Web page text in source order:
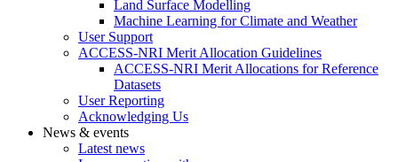
Land Surface Modelling
Machine Learning for Climate and Weather
User Support
ACCESS-NRI Merit Allocation Guidelines
ACCESS-NRI Merit Allocations for Reference
Datasets
User Reporting
Acknowledging Us
News & events
Latest news